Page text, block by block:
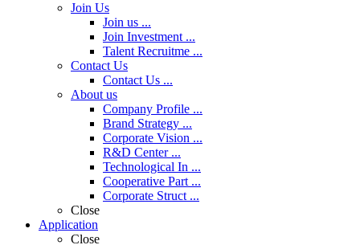
Join Us
Join us ...
Join Investment ...
Talent Recruitme ...
Contact Us
Contact Us ...
About us
Company Profile ...
Brand Strategy ...
Corporate Vision ...
R&D Center ...
Technological In ...
Cooperative Part ...
Corporate Struct ...
Close
Application
Close